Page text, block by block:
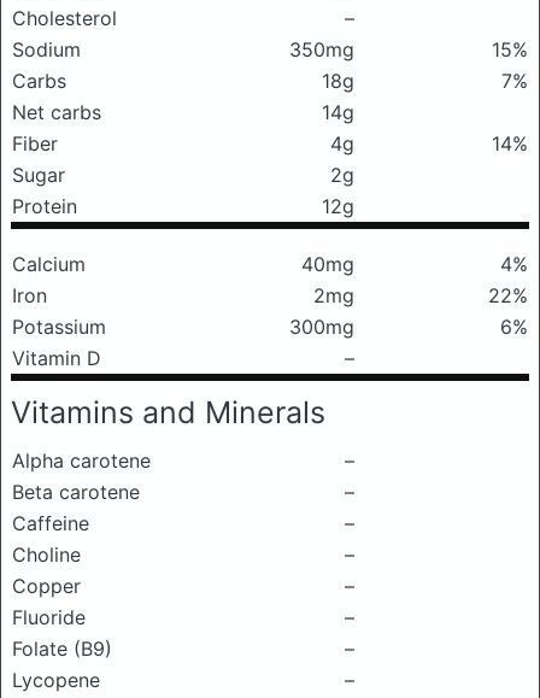
Cholesterol
–
Sodium
350mg
15%
Carbs
18g
7%
Net carbs
14g
Fiber
4g
14%
Sugar
2g
Protein
12g
Calcium 40mg
4%
Iron
2mg
22%
Potassium
300mg
6%
Vitamin D
–
Vitamins and Minerals
Alpha carotene
–
Beta carotene
–
Caffeine
–
Choline
–
Copper
–
Fluoride
–
Folate (B9)
–
Lycopene
–